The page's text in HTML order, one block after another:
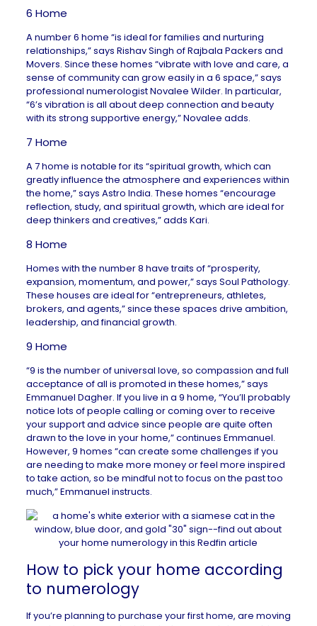
6 Home
A number 6 home “is ideal for families and nurturing
relationships,” says Rishav Singh ofRajbala Packers and
Movers. Since these homes “vibrate with love and care, a
sense of community can grow easily in a 6 space,” says
professional numerologistNovalee Wilder. In particular,
“6’s vibration is all about deep connection and beauty
with its strong supportive energy,” Novalee adds.
7 Home
A 7 home is notable for its “spiritual growth, which can
greatly influence the atmosphere and experiences within
the home,” says Astro India. These homes “encourage
reflection, study, and spiritual growth, which are ideal for
deep thinkers and creatives,” adds Kari.
8 Home
Homes with the number 8 have traits of “prosperity,
expansion, momentum, and power,” says Soul Pathology.
These houses are ideal for “entrepreneurs, athletes,
brokers, and agents,” since these spaces drive ambition,
leadership, and financial growth.
9 Home
“9 is the number of universal love, so compassion and full
acceptance of all is promoted in these homes,” says
Emmanuel Dagher. If you live in a 9 home, “You’ll probably
notice lots of people calling or coming over to receive
your support and advice since people are quite often
drawn to the love in your home,” continues Emmanuel.
However, 9 homes “can create some challenges if you
are needing to make more money or feel more inspired
to take action, so be mindful not to focus on the past too
much,” Emmanuel instructs.
How to pick your home according
to numerology
If you’re planning to purchase your first home, are moving